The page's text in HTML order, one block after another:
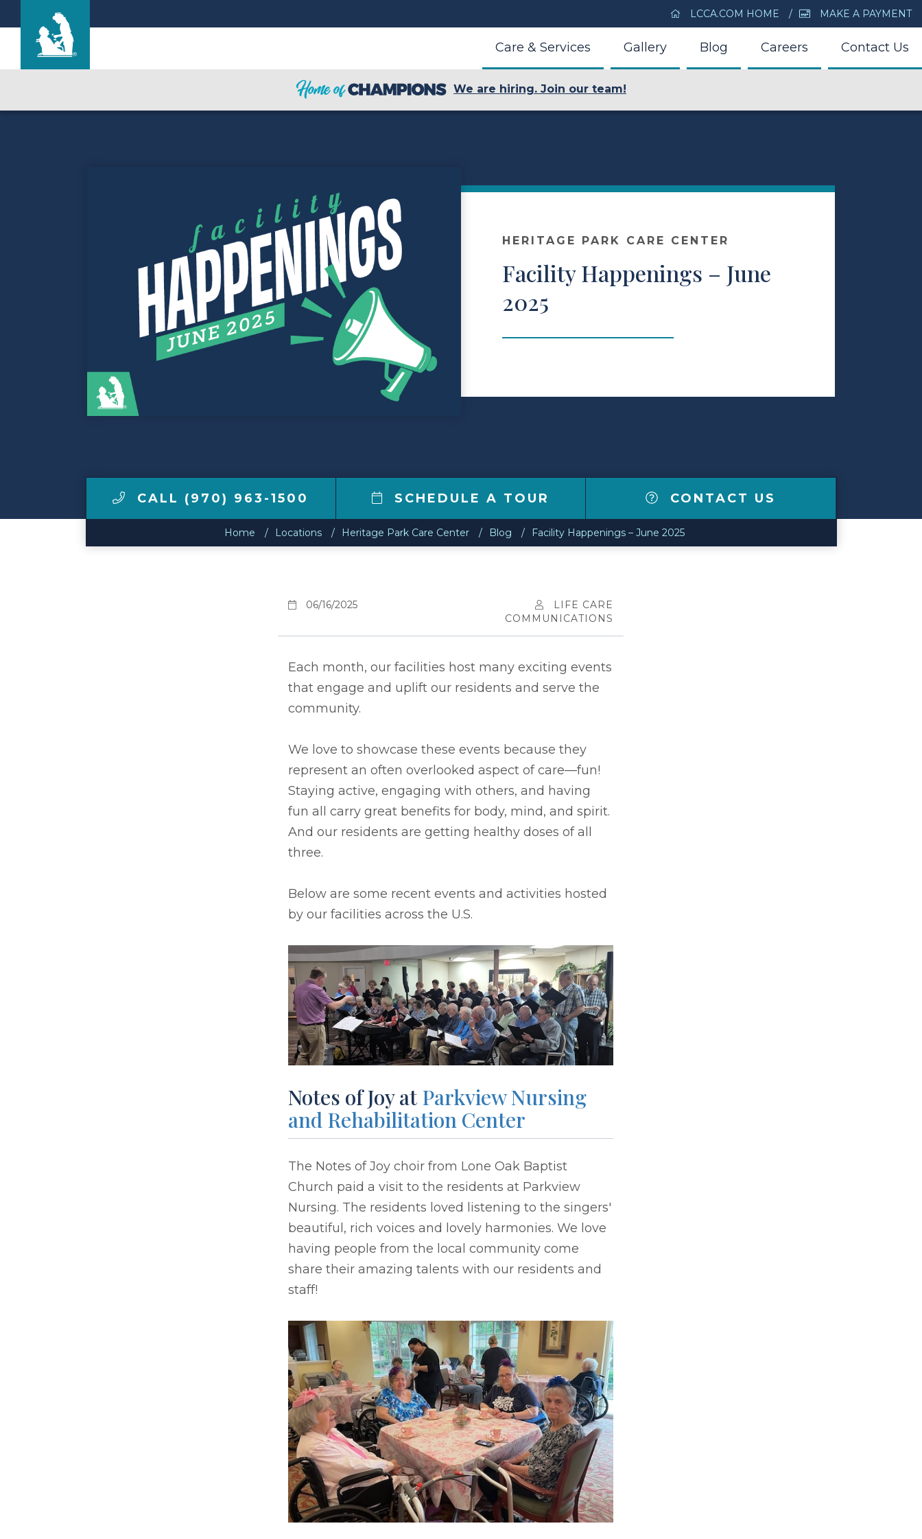
LCCA.COM HOME MAKE A PAYMENT
Make a Payment
LCCA.com Home
Care & Services Gallery Blog Careers Contact Us
We are hiring. Join our team!
HERITAGE PARK CARE CENTER
Facility Happenings – June
2025
CALL (970) 963-1500 SCHEDULE A TOUR CONTACT US
Home Locations Heritage Park Care Center Blog Facility Happenings – June 2025
06/16/2025
LIFE CARE
COMMUNICATIONS
Each month, our facilities host many exciting events
that engage and uplift our residents and serve the
community.
We love to showcase these events because they
represent an often overlooked aspect of care––fun!
Staying active, engaging with others, and having
fun all carry great benefits for body, mind, and spirit.
And our residents are getting healthy doses of all
three.
Below are some recent events and activities hosted
by our facilities across the U.S.
Notes of Joy at Parkview Nursing
and Rehabilitation Center
The Notes of Joy choir from Lone Oak Baptist
Church paid a visit to the residents at Parkview
Nursing. The residents loved listening to the singers'
beautiful, rich voices and lovely harmonies. We love
having people from the local community come
share their amazing talents with our residents and
staff!